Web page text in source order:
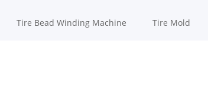
Tire Bead Winding Machine Tire Mold